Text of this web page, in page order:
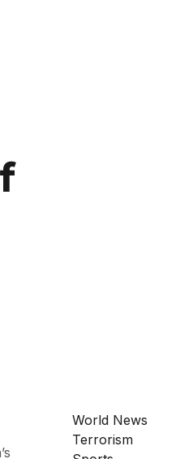
World News
Terrorism